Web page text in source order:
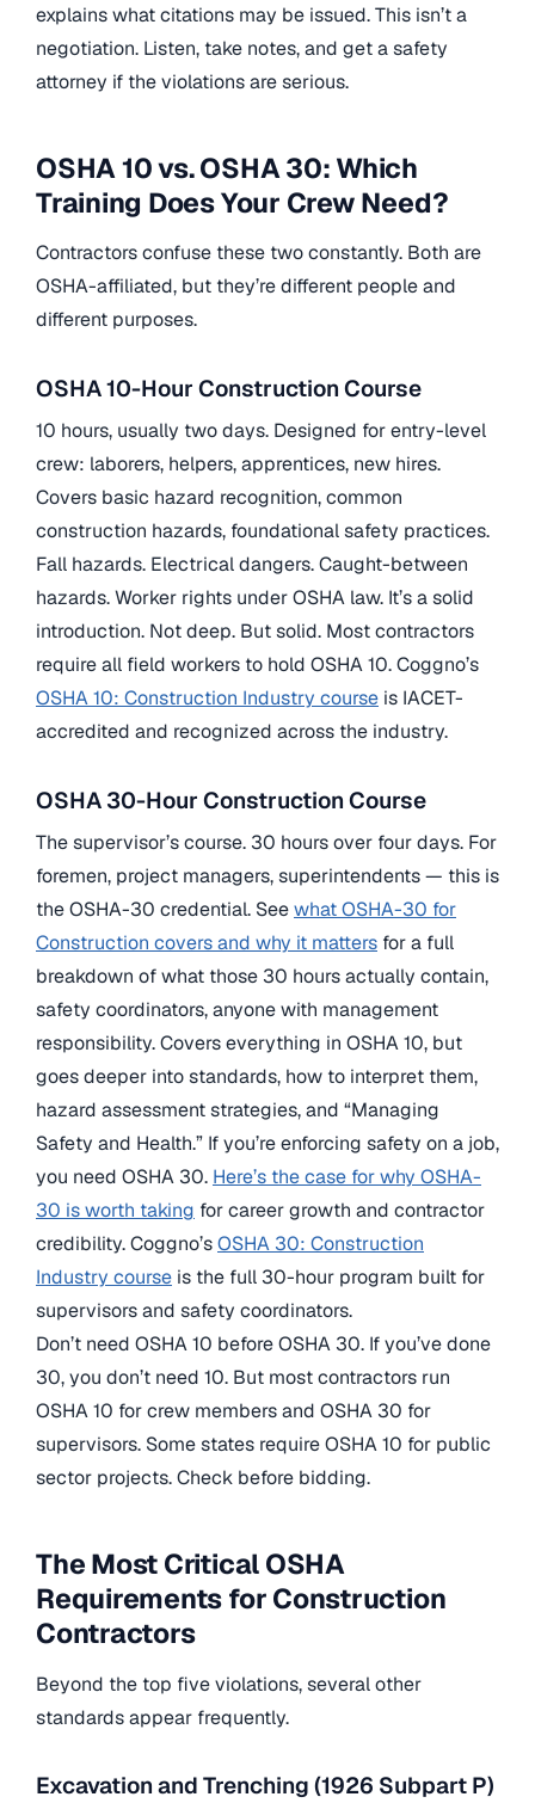
explains what citations may be issued. This isn’t a
negotiation. Listen, take notes, and get a safety
attorney if the violations are serious.
OSHA 10 vs. OSHA 30: Which
Training Does Your Crew Need?
Contractors confuse these two constantly. Both are
OSHA-affiliated, but they’re different people and
different purposes.
OSHA 10-Hour Construction Course
10 hours, usually two days. Designed for entry-level
crew: laborers, helpers, apprentices, new hires.
Covers basic hazard recognition, common
construction hazards, foundational safety practices.
Fall hazards. Electrical dangers. Caught-between
hazards. Worker rights under OSHA law. It’s a solid
introduction. Not deep. But solid. Most contractors
require all field workers to hold OSHA 10. Coggno’s
OSHA 10: Construction Industry course is IACET-
accredited and recognized across the industry.
OSHA 30-Hour Construction Course
The supervisor’s course. 30 hours over four days. For
foremen, project managers, superintendents — this is
the OSHA-30 credential. Seewhat OSHA-30 for
Construction covers and why it matters for a full
breakdown of what those 30 hours actually contain,
safety coordinators, anyone with management
responsibility. Covers everything in OSHA 10, but
goes deeper into standards, how to interpret them,
hazard assessment strategies, and “Managing
Safety and Health.” If you’re enforcing safety on a job,
you need OSHA 30. Here’s the case for why OSHA-
30 is worth taking for career growth and contractor
credibility. Coggno’sOSHA 30: Construction
Industry course is the full 30-hour program built for
supervisors and safety coordinators.
Don’t need OSHA 10 before OSHA 30. If you’ve done
30, you don’t need 10. But most contractors run
OSHA 10 for crew members and OSHA 30 for
supervisors. Some states require OSHA 10 for public
sector projects. Check before bidding.
The Most Critical OSHA
Requirements for Construction
Contractors
Beyond the top five violations, several other
standards appear frequently.
Excavation and Trenching (1926 Subpart P)